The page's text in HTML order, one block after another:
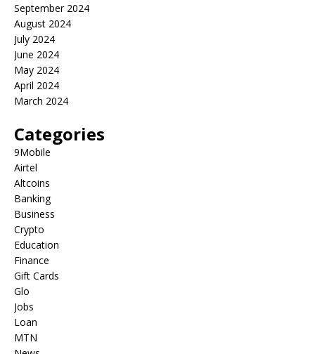
September 2024
August 2024
July 2024
June 2024
May 2024
April 2024
March 2024
Categories
9Mobile
Airtel
Altcoins
Banking
Business
Crypto
Education
Finance
Gift Cards
Glo
Jobs
Loan
MTN